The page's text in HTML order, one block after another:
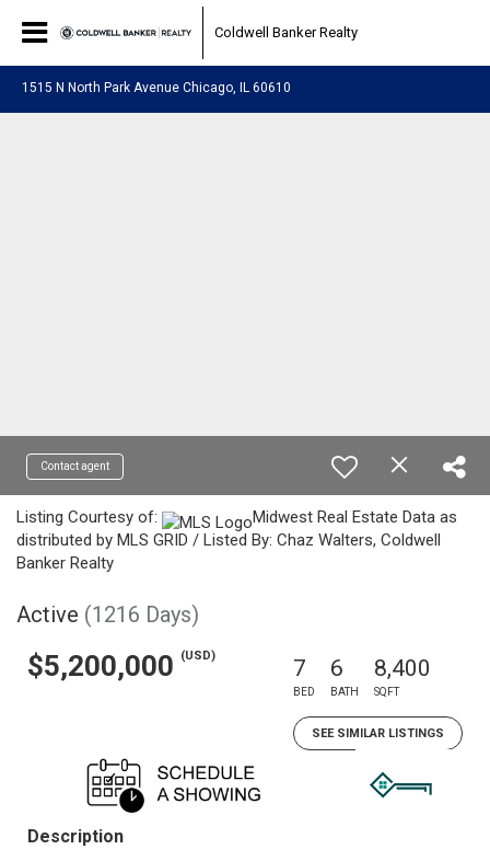
Coldwell Banker Realty
1515 N North Park Avenue Chicago, IL 60610
Contact agent
Listing Courtesy of:
Midwest Real Estate Data as
distributed by MLS GRID / Listed By: Chaz Walters, Coldwell
Banker Realty
Active (1216 Days)
$5,200,000 (USD) 7
BED
6
BATH
8,400
SQFT
SEE SIMILAR LISTINGS
Description